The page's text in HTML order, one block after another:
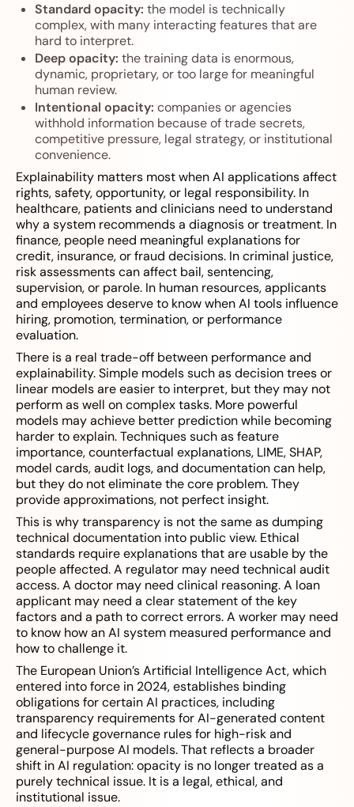
Standard opacity: the model is technically
complex, with many interacting features that are
hard to interpret.
Deep opacity: the training data is enormous,
dynamic, proprietary, or too large for meaningful
human review.
Intentional opacity: companies or agencies
withhold information because of trade secrets,
competitive pressure, legal strategy, or institutional
convenience.
Explainability matters most when AI applications affect
rights, safety, opportunity, or legal responsibility. In
healthcare, patients and clinicians need to understand
why a system recommends a diagnosis or treatment. In
finance, people need meaningful explanations for
credit, insurance, or fraud decisions. In criminal justice,
risk assessments can affect bail, sentencing,
supervision, or parole. In human resources, applicants
and employees deserve to know when AI tools influence
hiring, promotion, termination, or performance
evaluation.
There is a real trade-off between performance and
explainability. Simple models such as decision trees or
linear models are easier to interpret, but they may not
perform as well on complex tasks. More powerful
models may achieve better prediction while becoming
harder to explain. Techniques such as feature
importance, counterfactual explanations, LIME, SHAP,
model cards, audit logs, and documentation can help,
but they do not eliminate the core problem. They
provide approximations, not perfect insight.
This is why transparency is not the same as dumping
technical documentation into public view. Ethical
standards require explanations that are usable by the
people affected. A regulator may need technical audit
access. A doctor may need clinical reasoning. A loan
applicant may need a clear statement of the key
factors and a path to correct errors. A worker may need
to know how an AI system measured performance and
how to challenge it.
The European Union’s Artificial Intelligence Act, which
entered into force in 2024, establishes binding
obligations for certain AI practices, including
transparency requirements for AI-generated content
and lifecycle governance rules for high-risk and
general-purpose AI models. That reflects a broader
shift in AI regulation: opacity is no longer treated as a
purely technical issue. It is a legal, ethical, and
institutional issue.